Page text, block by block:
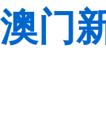
澳门